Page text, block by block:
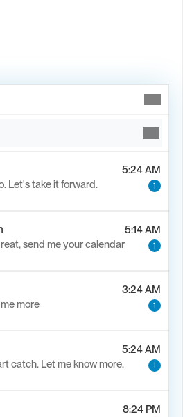
5:24 AM
Let's take it forward.
1
5:14 AM
send me your calendar
1
3:24 AM
more
1
5:24 AM
catch. Let me know more.
1
8:24 PM